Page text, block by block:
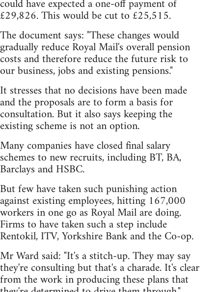
could have expected a one-off payment of
£29,826. This would be cut to £25,515.
The document says: "These changes would
gradually reduce Royal Mail's overall pension
costs and therefore reduce the future risk to
our business, jobs and existing pensions."
It stresses that no decisions have been made
and the proposals are to form a basis for
consultation. But it also says keeping the
existing scheme is not an option.
Many companies have closed final salary
schemes to new recruits, including BT, BA,
Barclays and HSBC.
But few have taken such punishing action
against existing employees, hitting 167,000
workers in one go as Royal Mail are doing.
Firms to have taken such a step include
Rentokil, ITV, Yorkshire Bank and the Co-op.
Mr Ward said: "It's a stitch-up. They may say
they're consulting but that's a charade. It's clear
from the work in producing these plans that